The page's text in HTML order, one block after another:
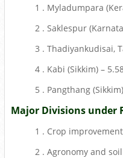
1 . Myladumpara
2 . Saklespur
3 . Thadiyankudisai,
4 . Kabi (Sikkim) –
5 . Pangthang
Major Divisions under
1 . Crop
2 . Agronomy and